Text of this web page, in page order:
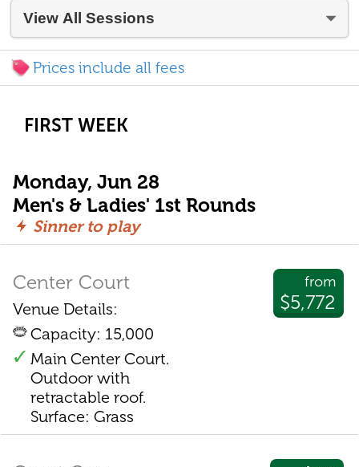
Prices include all fees
FIRST WEEK
Monday, Jun 28
Men's & Ladies' 1st Rounds
Sinner to play
from
$5,772
Center Court
Venue Details:
Capacity: 15,000
Main Center Court.
Outdoor with
retractable roof.
Surface: Grass